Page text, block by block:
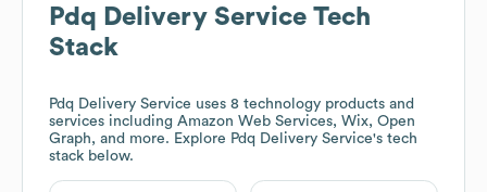
Pdq Delivery Service Tech
Stack
Pdq Delivery Service uses 8 technology products and
services including Amazon Web Services, Wix, Open
Graph, and more. Explore Pdq Delivery Service's tech
stack below.